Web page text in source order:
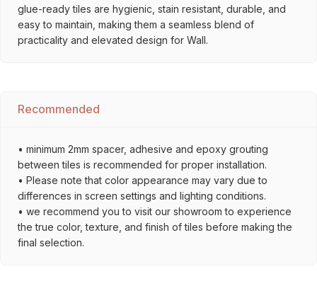
glue-ready tiles are hygienic, stain resistant, durable, and
easy to maintain, making them a seamless blend of
practicality and elevated design for Wall.
Recommended
• minimum 2mm spacer, adhesive and epoxy grouting
between tiles is recommended for proper installation.
• Please note that color appearance may vary due to
differences in screen settings and lighting conditions.
• we recommend you to visit our showroom to experience
the true color, texture, and finish of tiles before making the
final selection.